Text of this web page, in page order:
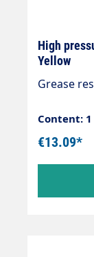
High
Yellow
Grease
Content:
€13.09*